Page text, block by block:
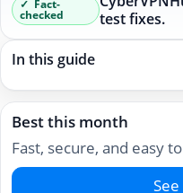
Fact-
checked
test fixes.
In this guide
Best this month
Fast, secure, and easy